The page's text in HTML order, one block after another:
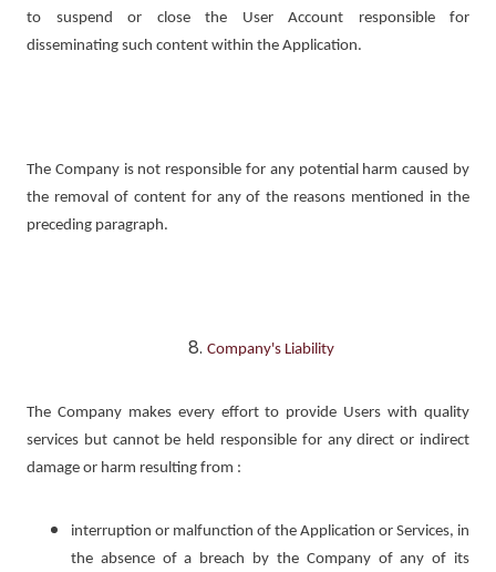
to suspend or close the User Account responsible for
disseminating such content within the Application.
The Company is not responsible for any potential harm caused by
the removal of content for any of the reasons mentioned in the
preceding paragraph.
Company's Liability
The Company makes every effort to provide Users with quality
services but cannot be held responsible for any direct or indirect
damage or harm resulting from :
interruption or malfunction of the Application or Services, in
the absence of a breach by the Company of any of its